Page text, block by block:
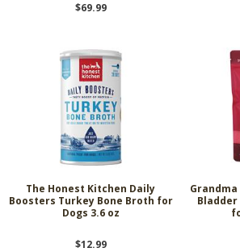
$69.99
The Honest Kitchen Daily
Boosters Turkey Bone Broth for
Dogs 3.6 oz
$12.99
Grandma